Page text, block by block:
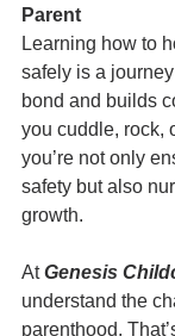
Parent
Learning how to
safely is a
bond and builds
you cuddle, rock,
you’re not only
safety but also
growth.
At Genesis
understand the
parenthood.